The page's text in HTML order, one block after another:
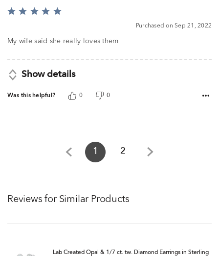
Rated
of
Purchased on Sep 21, 2022
My wife said she really loves them
Show details
Was this helpful? 0 0
1 2
Reviews for Similar Products
Lab Created Opal & 1/7 ct. tw. Diamond Earrings in Sterling